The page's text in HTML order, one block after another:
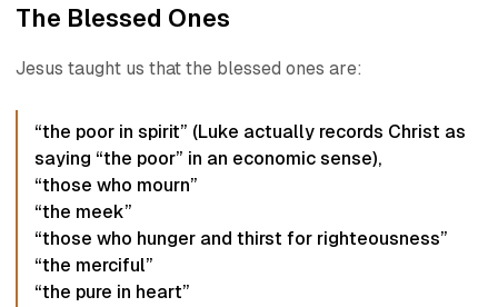
The Blessed Ones
Jesus taught us that the blessed ones are:
“the poor in spirit” (Luke actually records Christ as
saying “the poor” in an economic sense),
“those who mourn”
“the meek”
“those who hunger and thirst for righteousness”
“the merciful”
“the pure in heart”